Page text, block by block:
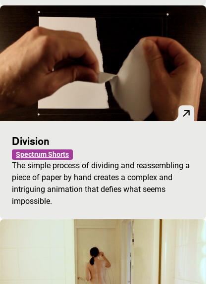
Division
Spectrum Shorts
The simple process of dividing and reassembling a
piece of paper by hand creates a complex and
intriguing animation that defies what seems
impossible.